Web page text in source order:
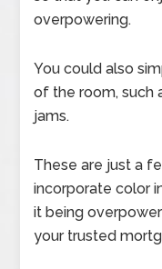
overpowering.
You could also
of the room, such
jams.
These are just a
incorporate color
it being
your trusted